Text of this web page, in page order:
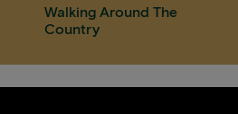
Walking Around The
Country